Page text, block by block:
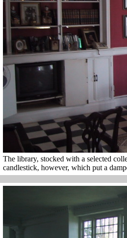
The library, stocked with a selected
candlestick, however, which put a